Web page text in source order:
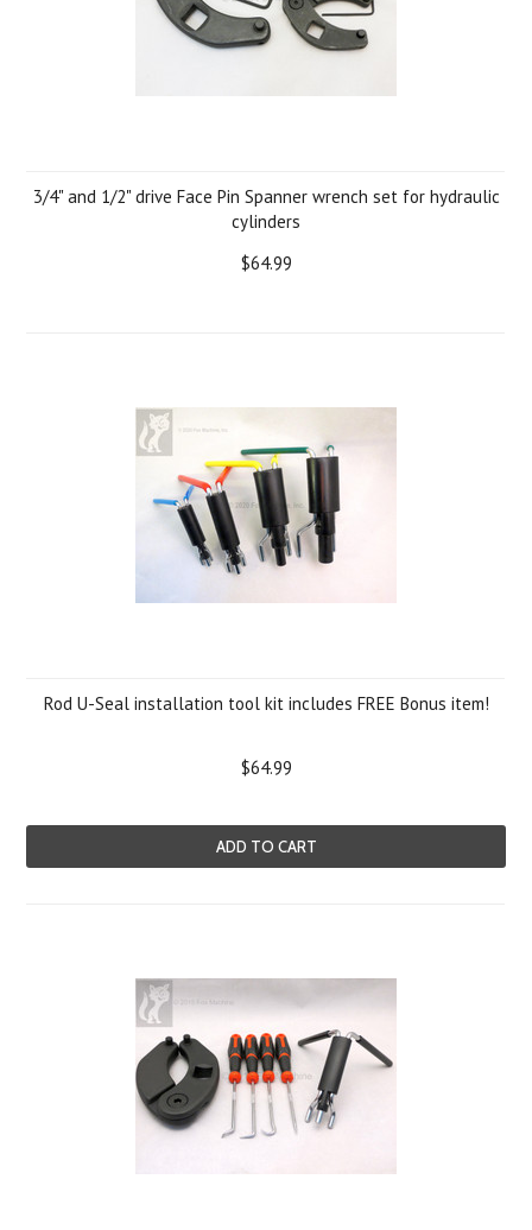
3/4" and 1/2" drive Face Pin Spanner wrench set for hydraulic
cylinders
$64.99
Rod U-Seal installation tool kit includes FREE Bonus item!
$64.99
ADD TO CART